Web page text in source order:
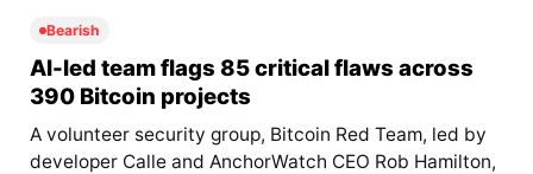
Bearish
AI-led team flags 85 critical flaws across
390 Bitcoin projects
A volunteer security group, Bitcoin Red Team, led by
developer Calle and AnchorWatch CEO Rob Hamilton,